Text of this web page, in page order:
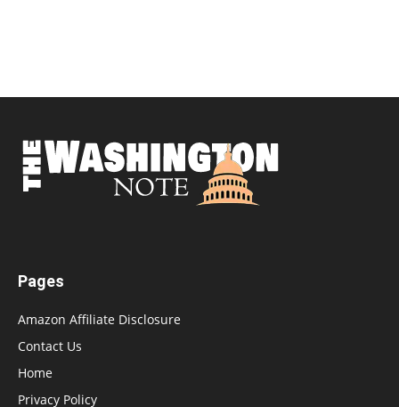
Pages
Amazon Affiliate Disclosure
Contact Us
Home
Privacy Policy